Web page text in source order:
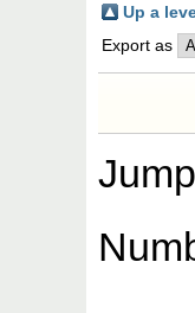
Up a
Export as